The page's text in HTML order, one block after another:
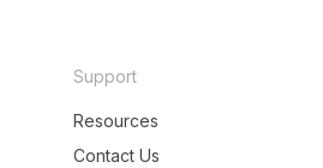
Support
Resources
Contact Us